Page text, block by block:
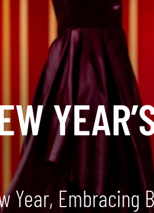
Embracing